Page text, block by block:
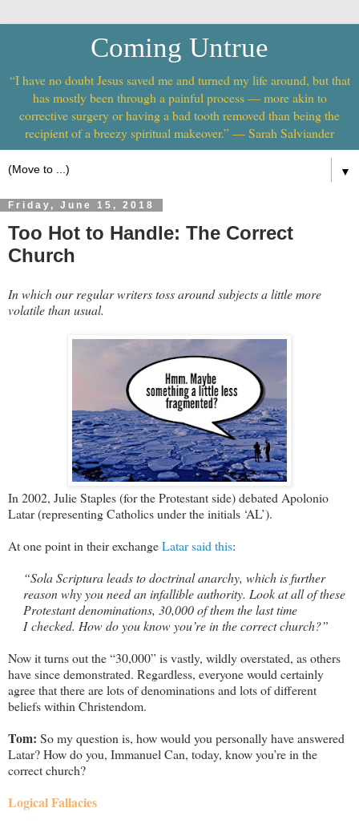
Coming Untrue
“I have no doubt Jesus saved me and turned my life around, but that
has mostly been through a painful process — more akin to
corrective surgery or having a bad tooth removed than being the
recipient of a breezy spiritual makeover.” — Sarah Salviander
▼
Friday, June 15, 2018
Too Hot to Handle: The Correct
Church
In which our regular writers toss around subjects a little more
volatile than usual.
In 2002, Julie Staples (for the Protestant side) debated Apolonio
Latar (representing Catholics under the initials ‘AL’).
At one point in their exchangeLatar said this:
“Sola Scriptura leads to doctrinal anarchy, which is further
reason why you need an infallible authority. Look at all of these
Protestant denominations, 30,000 of them the last time
I checked. How do you know you’re in the correct church?”
Now it turns out the “30,000” is vastly, wildly overstated, as others
have since demonstrated. Regardless, everyone would certainly
agree that there are lots of denominations and lots of different
beliefs within Christendom.
Tom: So my question is, how would you personally have answered
Latar? How do you, Immanuel Can, today, know you’re in the
correct church?
Logical Fallacies